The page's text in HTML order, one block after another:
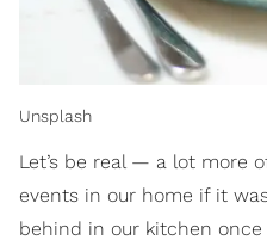
Unsplash
Let’s be real — a lot more
events in our home if it
behind in our kitchen